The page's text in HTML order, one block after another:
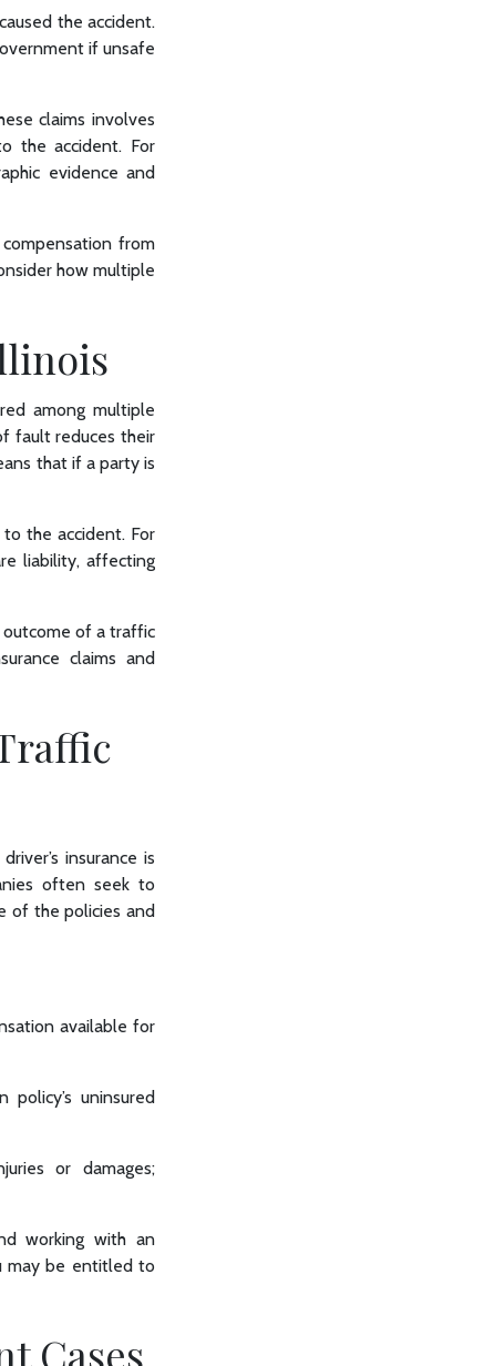
the accident.
if unsafe
claims involves
the accident. For
evidence and
from
how multiple
among multiple
fault reduces their
that if a party is
the accident. For
liability, affecting
outcome of a traffic
claims and
insurance is
often seek to
of the policies and
available for
uninsured
or damages;
working with an
may be entitled to
Cases